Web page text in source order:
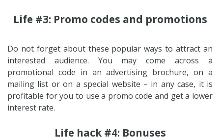
Life #3: Promo codes and promotions
Do not forget about these popular ways to attract an
interested audience. You may come across a
promotional code in an advertising brochure, on a
mailing list or on a special website – in any case, it is
profitable for you to use a promo code and get a lower
interest rate.
Life hack #4: Bonuses